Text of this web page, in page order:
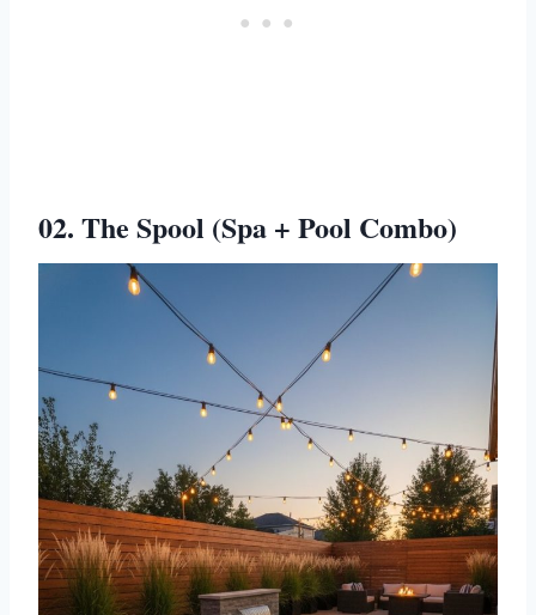
02. The Spool (Spa + Pool Combo)